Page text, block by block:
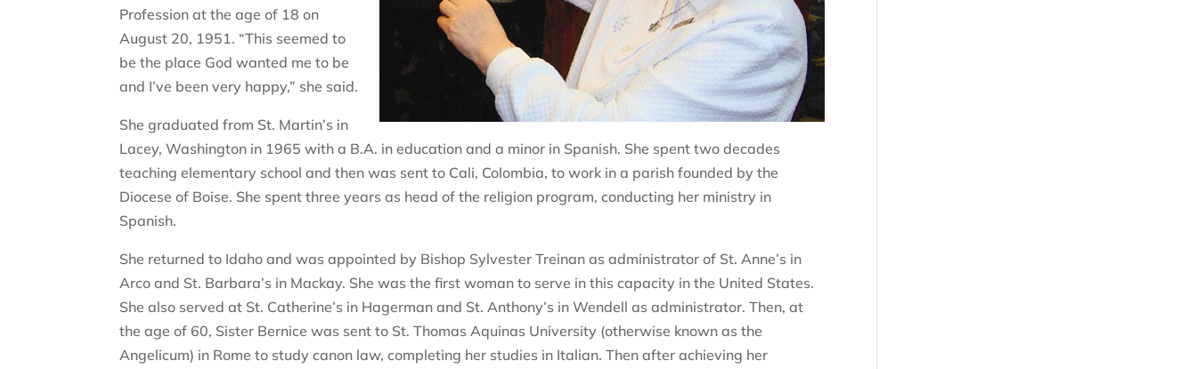
Profession at the age of 18 on
August 20, 1951. “This seemed to
be the place God wanted me to be
and I’ve been very happy,” she said.
She graduated from St. Martin’s in
Lacey, Washington in 1965 with a B.A. in education and a minor in Spanish. She spent two decades
teaching elementary school and then was sent to Cali, Colombia, to work in a parish founded by the
Diocese of Boise. She spent three years as head of the religion program, conducting her ministry in
Spanish.
She returned to Idaho and was appointed by Bishop Sylvester Treinan as administrator of St. Anne’s in
Arco and St. Barbara’s in Mackay. She was the first woman to serve in this capacity in the United States.
She also served at St. Catherine’s in Hagerman and St. Anthony’s in Wendell as administrator. Then, at
the age of 60, Sister Bernice was sent to St. Thomas Aquinas University (otherwise known as the
Angelicum) in Rome to study canon law, completing her studies in Italian. Then after achieving her